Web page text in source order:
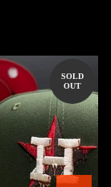
SOLD
OUT